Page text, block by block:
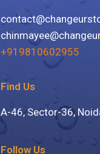
+919810602955
Find Us
A-46, Sector-36,
Follow Us